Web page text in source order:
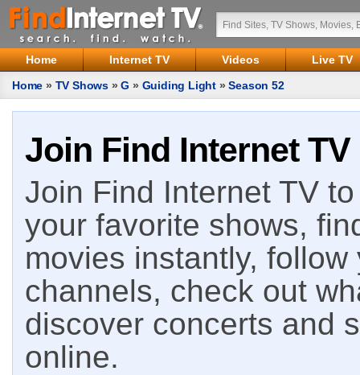
Home Internet TV Videos
Live TV
Home » TV Shows »G » Guiding Light »Season 52
Join Find Internet TV
Join Find Internet TV
your favorite shows,
movies instantly,
channels, check out
discover concerts and
online.